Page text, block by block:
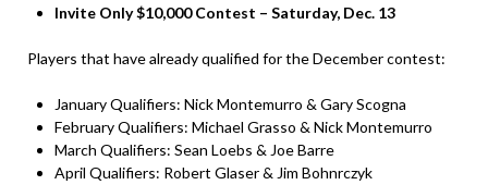
Invite Only $10,000 Contest – Saturday, Dec. 13
Players that have already qualified for the December contest:
January Qualifiers: Nick Montemurro & Gary Scogna
February Qualifiers: Michael Grasso & Nick Montemurro
March Qualifiers: Sean Loebs & Joe Barre
April Qualifiers: Robert Glaser & Jim Bohnrczyk